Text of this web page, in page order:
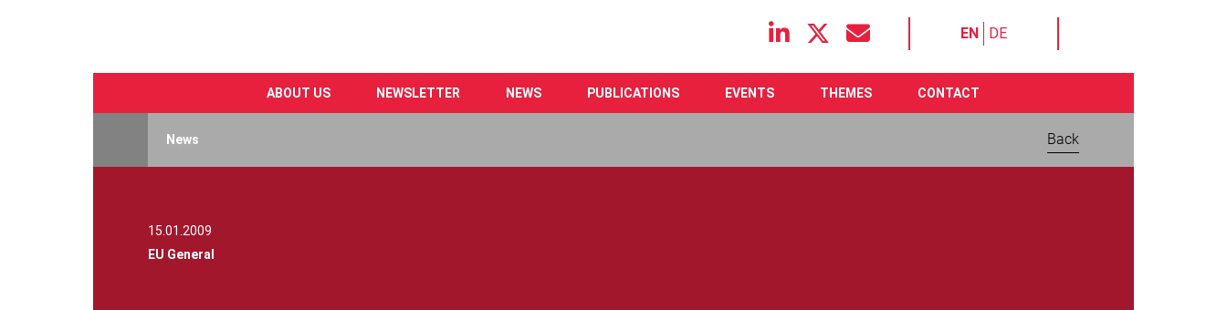
EN DE
Main navigation
ABOUT US NEWSLETTER NEWS PUBLICATIONS EVENTS THEMES CONTACT
News Back
15.01.2009
EU General